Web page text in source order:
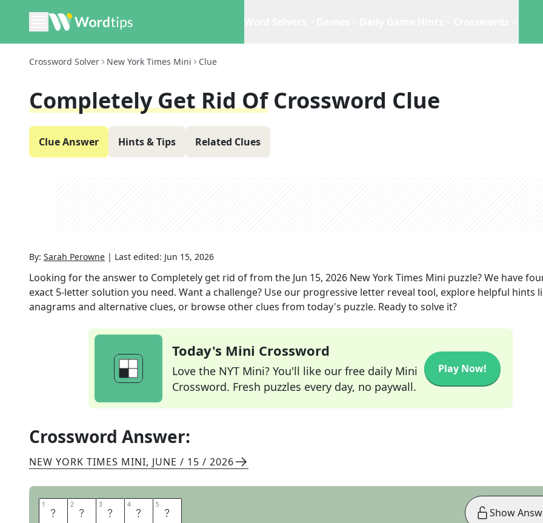
Crossword Solver New York Times Mini Clue
Completely Get Rid Of Crossword Clue
Clue Answer Hints & Tips Related Clues
By: Sarah Perowne | Last edited: Jun 15, 2026
Looking for the answer to Completely get rid offrom the Jun 15, 2026 New York Times Mini puzzle? We have
exact 5-letter solution you need. Want a challenge? Use our progressive letter reveal tool, explore helpful hints
anagrams and alternative clues, or browse other clues from today's puzzle. Ready to solve it?
Today's Mini Crossword
Love the NYT Mini? You'll like our free daily Mini
Crossword. Fresh puzzles every day, no paywall.
Play Now!
Crossword Answer:
NEW YORK TIMES MINI, JUNE / 15 / 2026
1 P 2 U 3 R 4 G 5 E Show